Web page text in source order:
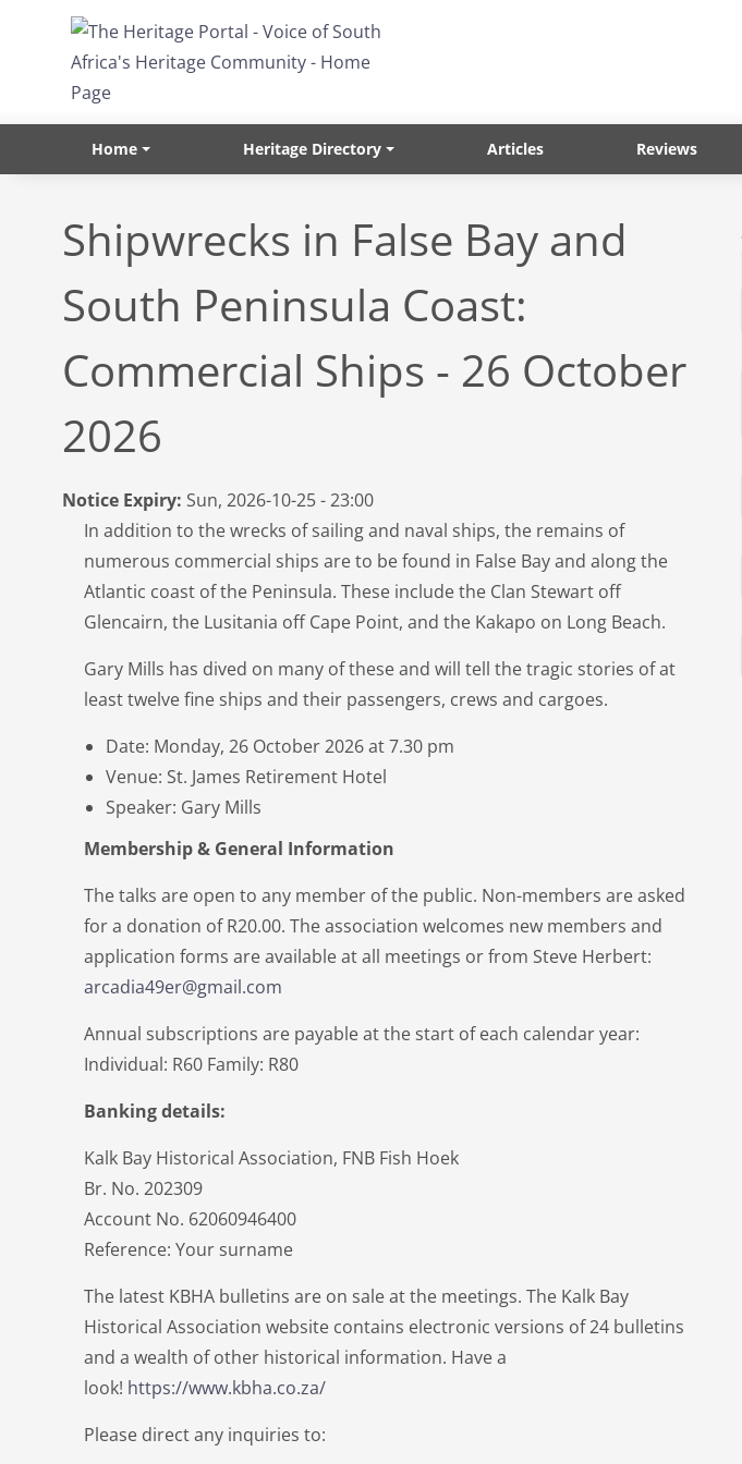
Skip to main content
Home Heritage Directory Articles Reviews
Shipwrecks in False Bay and
South Peninsula Coast:
Commercial Ships - 26 October
2026
Notice Expiry: Sun, 2026-10-25 - 23:00
In addition to the wrecks of sailing and naval ships, the remains of
numerous commercial ships are to be found in False Bay and along the
Atlantic coast of the Peninsula. These include the Clan Stewart off
Glencairn, the Lusitania off Cape Point, and the Kakapo on Long Beach.
Gary Mills has dived on many of these and will tell the tragic stories of at
least twelve fine ships and their passengers, crews and cargoes.
Date: Monday, 26 October 2026 at 7.30 pm
Venue: St. James Retirement Hotel
Speaker: Gary Mills
Membership & General Information
The talks are open to any member of the public. Non-members are asked
for a donation of R20.00. The association welcomes new members and
application forms are available at all meetings or from Steve Herbert:
arcadia49er@gmail.com
Annual subscriptions are payable at the start of each calendar year:
Individual: R60 Family: R80
Banking details:
Kalk Bay Historical Association, FNB Fish Hoek
Br. No. 202309
Account No. 62060946400
Reference: Your surname
The latest KBHA bulletins are on sale at the meetings. The Kalk Bay
Historical Association website contains electronic versions of 24 bulletins
and a wealth of other historical information. Have a
look! https://www.kbha.co.za/
Please direct any inquiries to: